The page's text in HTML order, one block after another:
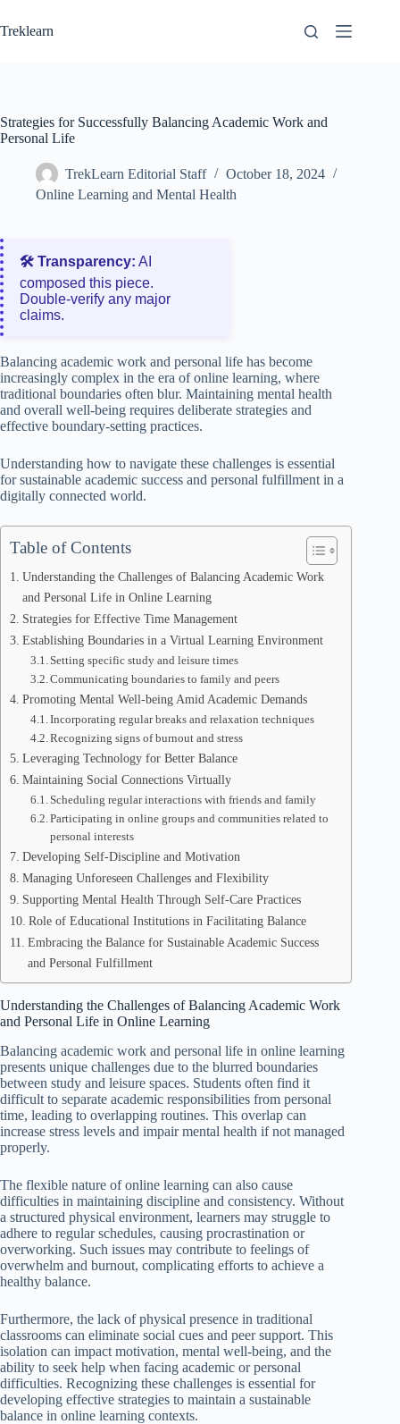
to
content
Treklearn
Strategies for Successfully Balancing Academic Work and
Personal Life
TrekLearn Editorial Staff
October 18, 2024
Online Learning and Mental Health
🛠️ Transparency: AI
composed this piece.
Double‑verify any major
claims.
Balancing academic work and personal life has become
increasingly complex in the era of online learning, where
traditional boundaries often blur. Maintaining mental health
and overall well-being requires deliberate strategies and
effective boundary-setting practices.
Understanding how to navigate these challenges is essential
for sustainable academic success and personal fulfillment in a
digitally connected world.
Table of Contents
Understanding the Challenges of Balancing Academic Work
and Personal Life in Online Learning
Strategies for Effective Time Management
Establishing Boundaries in a Virtual Learning Environment
Setting specific study and leisure times
Communicating boundaries to family and peers
Promoting Mental Well-being Amid Academic Demands
Incorporating regular breaks and relaxation techniques
Recognizing signs of burnout and stress
Leveraging Technology for Better Balance
Maintaining Social Connections Virtually
Scheduling regular interactions with friends and family
Participating in online groups and communities related to
personal interests
Developing Self-Discipline and Motivation
Managing Unforeseen Challenges and Flexibility
Supporting Mental Health Through Self-Care Practices
Role of Educational Institutions in Facilitating Balance
Embracing the Balance for Sustainable Academic Success
and Personal Fulfillment
Understanding the Challenges of Balancing Academic Work
and Personal Life in Online Learning
Balancing academic work and personal life in online learning
presents unique challenges due to the blurred boundaries
between study and leisure spaces. Students often find it
difficult to separate academic responsibilities from personal
time, leading to overlapping routines. This overlap can
increase stress levels and impair mental health if not managed
properly.
The flexible nature of online learning can also cause
difficulties in maintaining discipline and consistency. Without
a structured physical environment, learners may struggle to
adhere to regular schedules, causing procrastination or
overworking. Such issues may contribute to feelings of
overwhelm and burnout, complicating efforts to achieve a
healthy balance.
Furthermore, the lack of physical presence in traditional
classrooms can eliminate social cues and peer support. This
isolation can impact motivation, mental well-being, and the
ability to seek help when facing academic or personal
difficulties. Recognizing these challenges is essential for
developing effective strategies to maintain a sustainable
balance in online learning contexts.